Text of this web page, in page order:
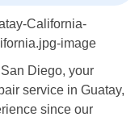
Diego, your
service in Guatay,
since our